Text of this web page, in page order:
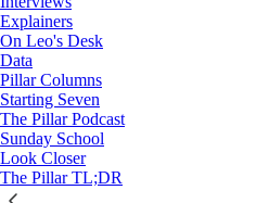
Explainers
On Leo's Desk
Data
Pillar Columns
Starting Seven
The Pillar Podcast
Sunday School
Look Closer
The Pillar TL;DR
Lent
—
Interviews
The ‘whole point of
Varden on finding God